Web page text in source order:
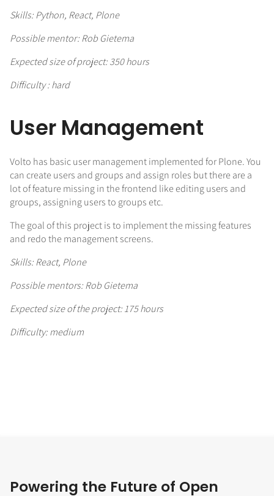
Skills: Python, React, Plone
Possible mentor: Rob Gietema
Expected size of project: 350 hours
Difficulty : hard
User Management
Volto has basic user management implemented for Plone. You
can create users and groups and assign roles but there are a
lot of feature missing in the frontend like editing users and
groups, assigning users to groups etc.
The goal of this project is to implement the missing features
and redo the management screens.
Skills: React, Plone
Possible mentors: Rob Gietema
Expected size of the project: 175 hours
Difficulty: medium
Powering the Future of Open